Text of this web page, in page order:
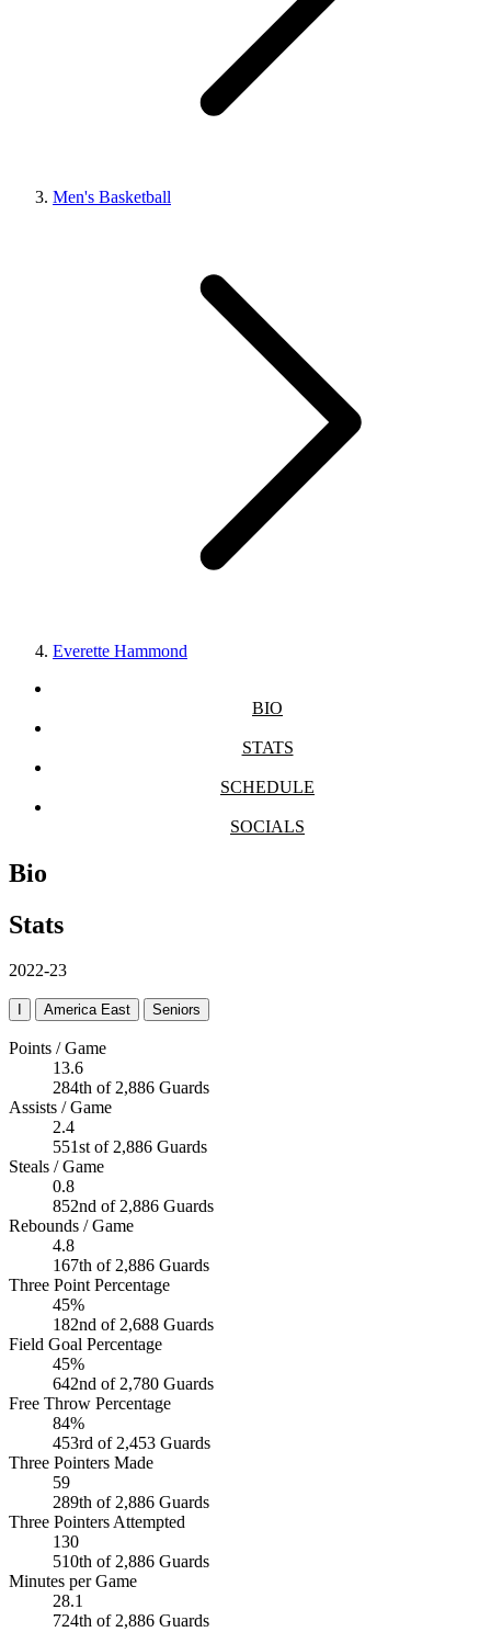
Men's Basketball
Everette Hammond
BIO
STATS
SCHEDULE
SOCIALS
Bio
Stats
2022-23
America East Seniors
Points / Game
13.6
284th of 2,886 Guards
Assists / Game
2.4
551st of 2,886 Guards
Steals / Game
0.8
852nd of 2,886 Guards
Rebounds / Game
4.8
167th of 2,886 Guards
Three Point Percentage
45%
182nd of 2,688 Guards
Field Goal Percentage
45%
642nd of 2,780 Guards
Free Throw Percentage
84%
453rd of 2,453 Guards
Three Pointers Made
59
289th of 2,886 Guards
Three Pointers Attempted
130
510th of 2,886 Guards
Minutes per Game
28.1
724th of 2,886 Guards